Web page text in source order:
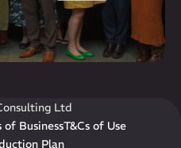
Ltd
of BusinessT&Cs of Use
Plan